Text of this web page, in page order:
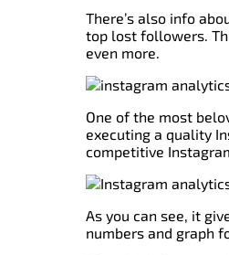
There’s also info
top lost followers.
even more.
One of the most
executing a quality
competitive
As you can see, it
numbers and graph